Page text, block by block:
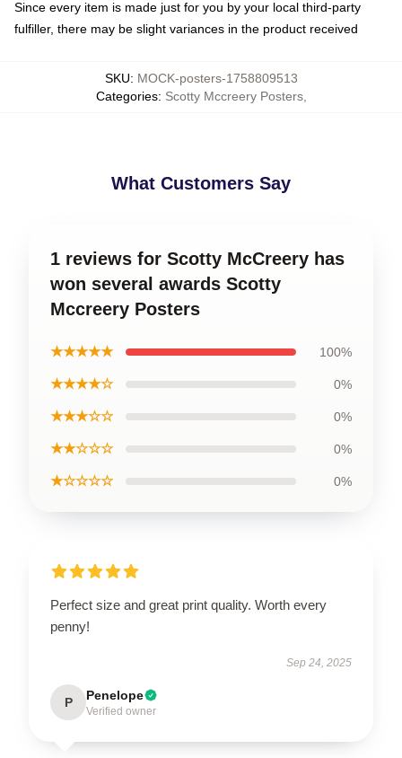
Since every item is made just for you by your local third-party
fulfiller, there may be slight variances in the product received
SKU: MOCK-posters-1758809513
Categories: Scotty Mccreery Posters,
What Customers Say
1 reviews for Scotty McCreery has
won several awards Scotty
Mccreery Posters
★★★★★ 100%
★★★★☆ 0%
★★★☆☆ 0%
★★☆☆☆ 0%
★☆☆☆☆ 0%
Perfect size and great print quality. Worth every
penny!
Sep 24, 2025
P Penelope
Verified owner